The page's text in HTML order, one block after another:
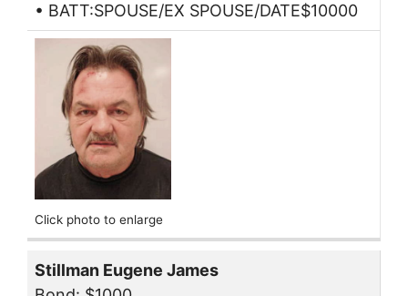
• BATT:SPOUSE/EX SPOUSE/DATE$10000
Click photo to enlarge
Stillman Eugene James